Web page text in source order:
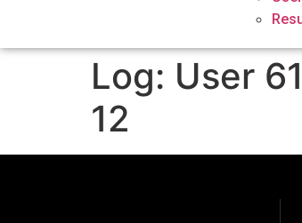
Log: User
12